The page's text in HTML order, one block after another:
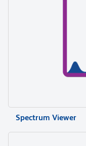
Spectrum Viewer